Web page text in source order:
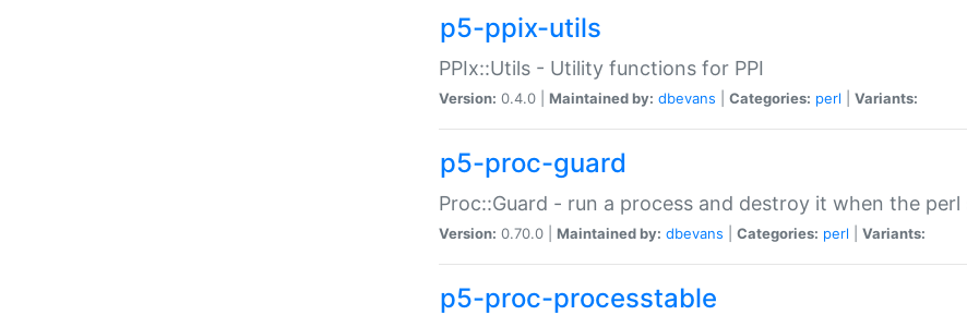
p5-ppix-utils
PPIx::Utils - Utility functions for PPI
Version: 0.4.0 | Maintained by: dbevans Categories: perl Variants:
p5-proc-guard
Proc::Guard - run a process and destroy it when the
Version: 0.70.0 | Maintained by: dbevans Categories: perl Variants:
p5-proc-processtable